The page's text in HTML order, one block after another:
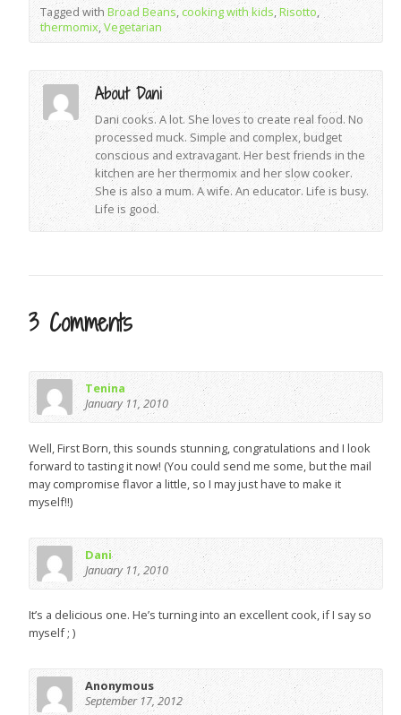
Tagged with Broad Beans, cooking with kids,Risotto,
thermomix,Vegetarian
About Dani
Dani cooks. A lot. She loves to create real food. No
processed muck. Simple and complex, budget
conscious and extravagant. Her best friends in the
kitchen are her thermomix and her slow cooker.
She is also a mum. A wife. An educator. Life is busy.
Life is good.
3 Comments
Tenina
January 11, 2010
Well, First Born, this sounds stunning, congratulations and I look
forward to tasting it now! (You could send me some, but the mail
may compromise flavor a little, so I may just have to make it
myself!!)
Dani
January 11, 2010
It’s a delicious one. He’s turning into an excellent cook, if I say so
myself ; )
Anonymous
September 17, 2012